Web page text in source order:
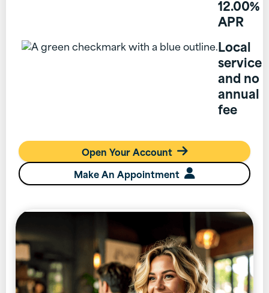
12.00%
APR
Local
service
and no
annual
fee
Open Your Account 
Make An Appointment 